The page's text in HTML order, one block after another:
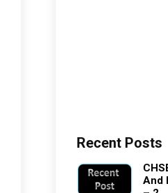
Recent Posts
And